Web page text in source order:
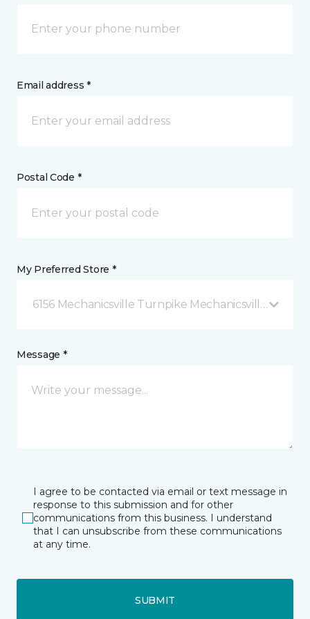
Email address *
Postal Code *
My Preferred Store *
6156 Mechanicsville Turnpike Mechanicsville, VA
Message *
I agree to be contacted via email or text message in
response to this submission and for other
communications from this business. I understand
that I can unsubscribe from these communications
at any time.
SUBMIT